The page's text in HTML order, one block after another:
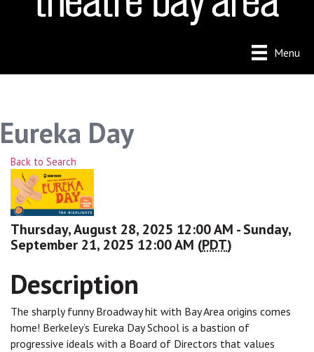
Menu
Eureka Day
Back to Search
Thursday, August 28, 2025 12:00 AM - Sunday,
September 21, 2025 12:00 AM (PDT)
Description
The sharply funny Broadway hit with Bay Area origins comes
home! Berkeley’s Eureka Day School is a bastion of
progressive ideals with a Board of Directors that values